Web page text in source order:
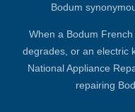
Bodum
When a Bodum
degrades, or an electric
National Appliance
repairing